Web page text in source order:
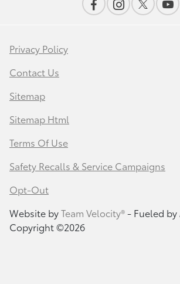
Privacy Policy
Contact Us
Sitemap
Sitemap Html
Terms Of Use
Safety Recalls & Service Campaigns
Opt-Out
Website byTeam Velocity®- Fueled by
Copyright ©2026